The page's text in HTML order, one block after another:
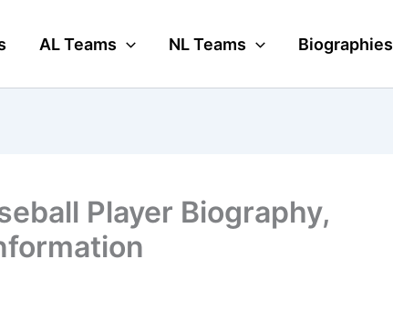
AL Teams NL Teams Biographies
Player Biography,